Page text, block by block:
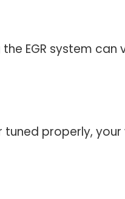
the EGR system can
tuned properly,